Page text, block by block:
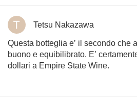
Tetsu Nakazawa
Questa botteglia e’ il secondo che
buono e equibilibrato. E’
dollari a Empire State Wine.